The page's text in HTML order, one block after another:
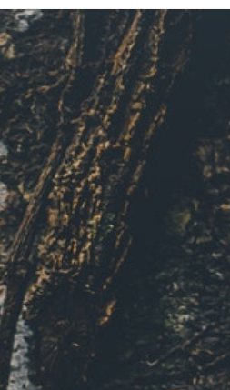
travel,
year-
in-
review